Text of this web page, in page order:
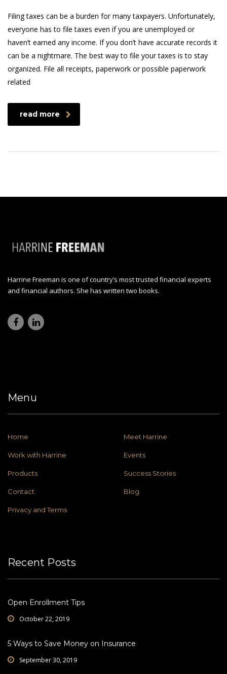
Filing taxes can be a burden for many taxpayers. Unfortunately,
everyone has to file taxes even if you are unemployed or
haven’t earned any income. If you don’t have accurate records it
can be a nightmare. The best way to file your taxes is to stay
organized. File all receipts, paperwork or possible paperwork
related
read more
Harrine Freeman is one of country’s most trusted financial experts
and financial authors. She has written two books.
Menu
Home Meet Harrine
Work with Harrine Events
Products Success Stories
Contact Blog
Privacy and Terms
Recent Posts
Open Enrollment Tips
October 22, 2019
5 Ways to Save Money on Insurance
September 30, 2019